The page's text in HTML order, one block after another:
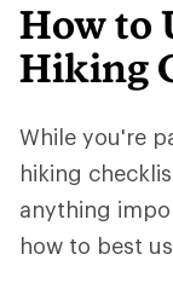
How to
Hiking
While you're
hiking
anything
how to best